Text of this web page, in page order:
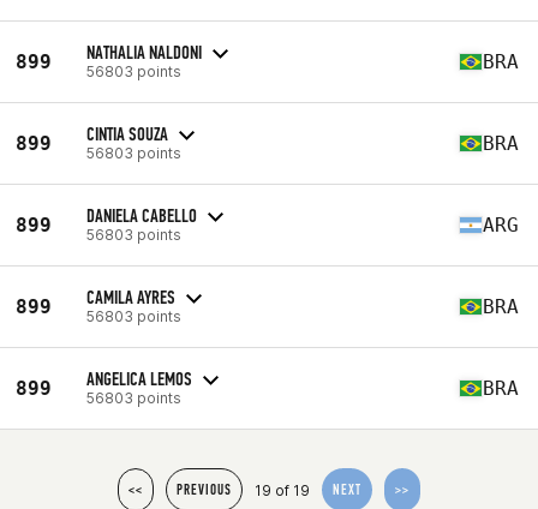
899 NATHALIA NALDONI
56803 points BRA
899 CINTIA SOUZA
56803 points BRA
899 DANIELA CABELLO
56803 points ARG
899 CAMILA AYRES
56803 points BRA
899 ANGELICA LEMOS
56803 points BRA
<< PREVIOUS 19 of 19 NEXT >>